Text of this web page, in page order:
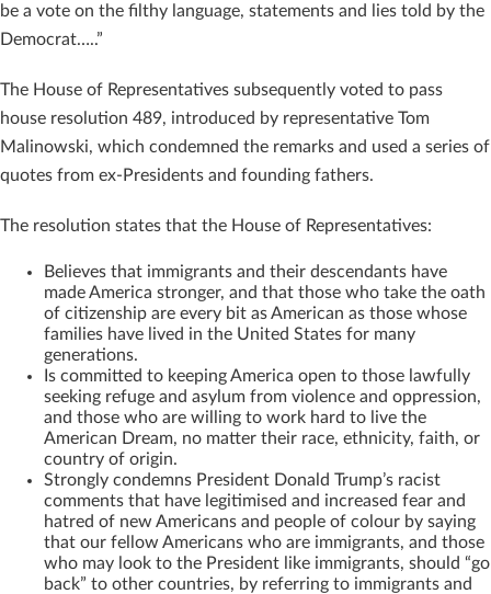
be a vote on the filthy language, statements and lies told by the
Democrat…..”
The House of Representatives subsequently voted to pass
house resolution 489, introduced by representative Tom
Malinowski, which condemned the remarks and used a series of
quotes from ex-Presidents and founding fathers.
The resolution states that the House of Representatives:
Believes that immigrants and their descendants have
made America stronger, and that those who take the oath
of citizenship are every bit as American as those whose
families have lived in the United States for many
generations.
Is committed to keeping America open to those lawfully
seeking refuge and asylum from violence and oppression,
and those who are willing to work hard to live the
American Dream, no matter their race, ethnicity, faith, or
country of origin.
Strongly condemns President Donald Trump’s racist
comments that have legitimised and increased fear and
hatred of new Americans and people of colour by saying
that our fellow Americans who are immigrants, and those
who may look to the President like immigrants, should “go
back” to other countries, by referring to immigrants and